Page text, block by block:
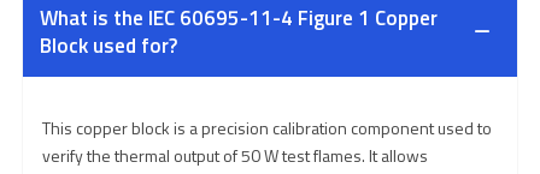
What is the IEC 60695-11-4 Figure 1 Copper
Block used for?
This copper block is a precision calibration component used to
verify the thermal output of 50 W test flames. It allows